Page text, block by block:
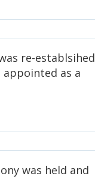
re-establsihed
appointed as a
was held and